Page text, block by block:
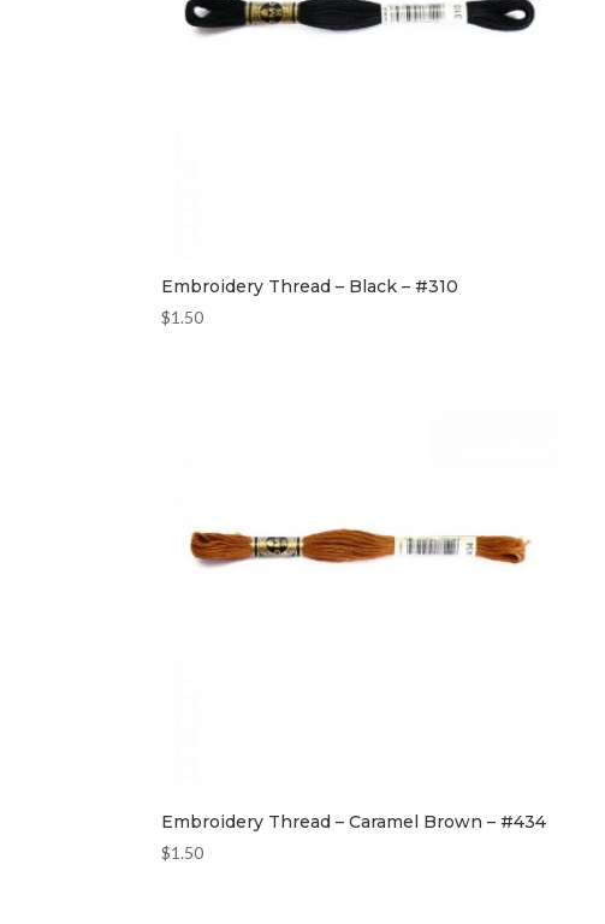
Embroidery Thread – Black – #310
$1.50
Embroidery Thread – Caramel Brown – #434
$1.50